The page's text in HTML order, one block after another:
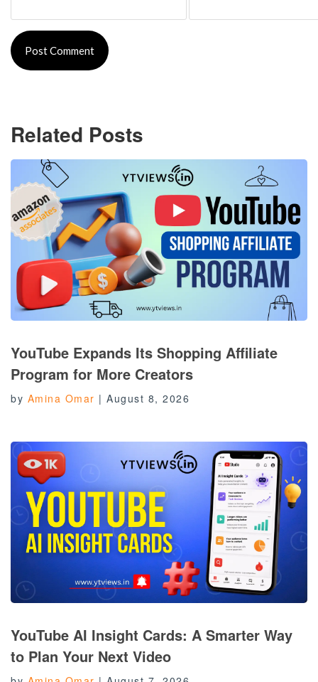
Related Posts
YouTube Expands Its Shopping Affiliate
Program for More Creators
by Amina Omar | August 8, 2026
YouTube AI Insight Cards: A Smarter Way
to Plan Your Next Video